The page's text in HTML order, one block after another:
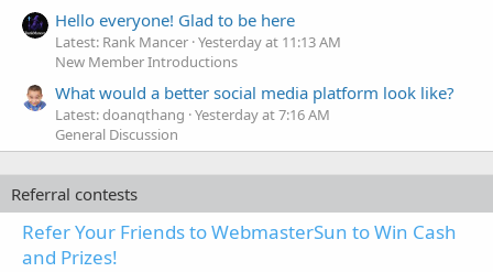
Hello everyone! Glad to be here
Latest: Rank Mancer Yesterday at 11:13 AM
New Member Introductions
What would a better social media platform look like?
Latest: doanqthang Yesterday at 7:16 AM
General Discussion
Referral contests
Refer Your Friends to WebmasterSun to Win Cash
and Prizes!